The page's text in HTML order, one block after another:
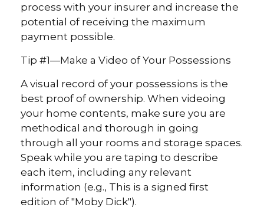
process with your insurer and increase the
potential of receiving the maximum
payment possible.
Tip #1—Make a Video of Your Possessions
A visual record of your possessions is the
best proof of ownership. When videoing
your home contents, make sure you are
methodical and thorough in going
through all your rooms and storage spaces.
Speak while you are taping to describe
each item, including any relevant
information (e.g., This is a signed first
edition of "Moby Dick").